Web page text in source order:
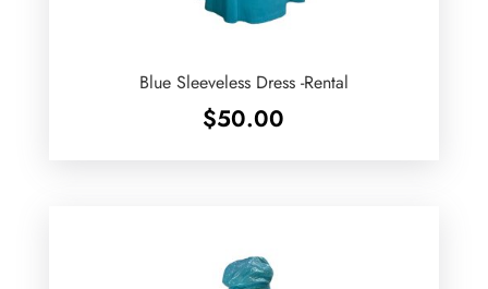
Blue Sleeveless Dress -Rental
$50.00